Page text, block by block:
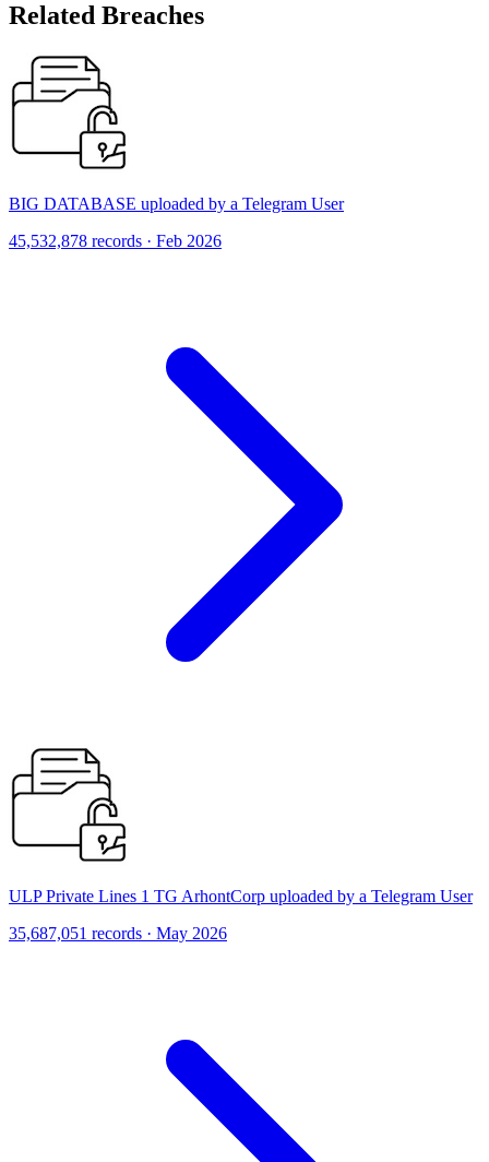
Related Breaches
BIG DATABASE uploaded by a Telegram User
45,532,878 records · Feb 2026
ULP Private Lines 1 TG ArhontCorp uploaded by a Telegram User
35,687,051 records · May 2026